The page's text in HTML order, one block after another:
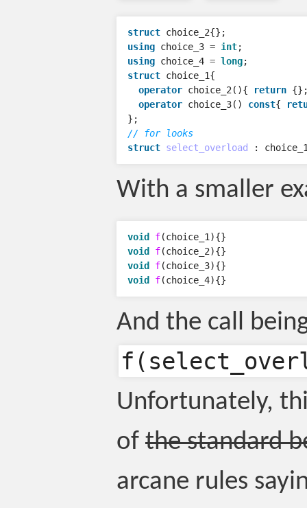
struct choice_2{};
using choice_3 = int;
using choice_4 = long;
struct choice_1{
operator choice_2 (){ return
operator choice_3() const{
};
// for looks
struct select_overload :
With a smaller
void f(choice_1 ){}
void
f(choice_2){}
void
f(choice_3){}
void
f(choice_4){}
And the call
Unfortunately,
of the standard
arcane rules